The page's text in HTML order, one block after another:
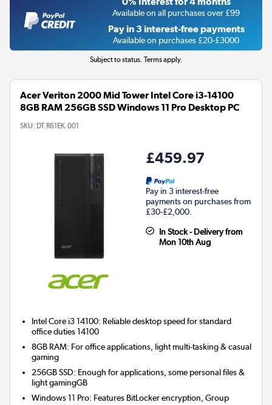
Available on all purchases over £99
Pay in 3 interest-free payments
Available on purchases £20-£3000
Subject to status. Terms apply.
Acer Veriton 2000 Mid Tower Intel Core i3-14100
8GB RAM 256GB SSD Windows 11 Pro Desktop PC
SKU: DT.R61EK.001
£459.97
Pay in 3 interest-free
payments on purchases from
£30-£2,000.
In Stock - Delivery from
Mon 10th Aug
Intel Core i3 14100: Reliable desktop speed for standard
office duties 14100
8GB RAM: For office applications, light multi-tasking & casual
gaming
256GB SSD: Enough for applications, some personal files &
light gamingGB
Windows 11 Pro: Features BitLocker encryption, Group